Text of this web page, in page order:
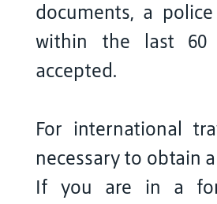
documents, a
within the last 60
accepted.
For international
necessary to obtain
If you are in a